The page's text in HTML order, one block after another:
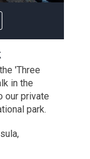
'Three
in the
our private
park.